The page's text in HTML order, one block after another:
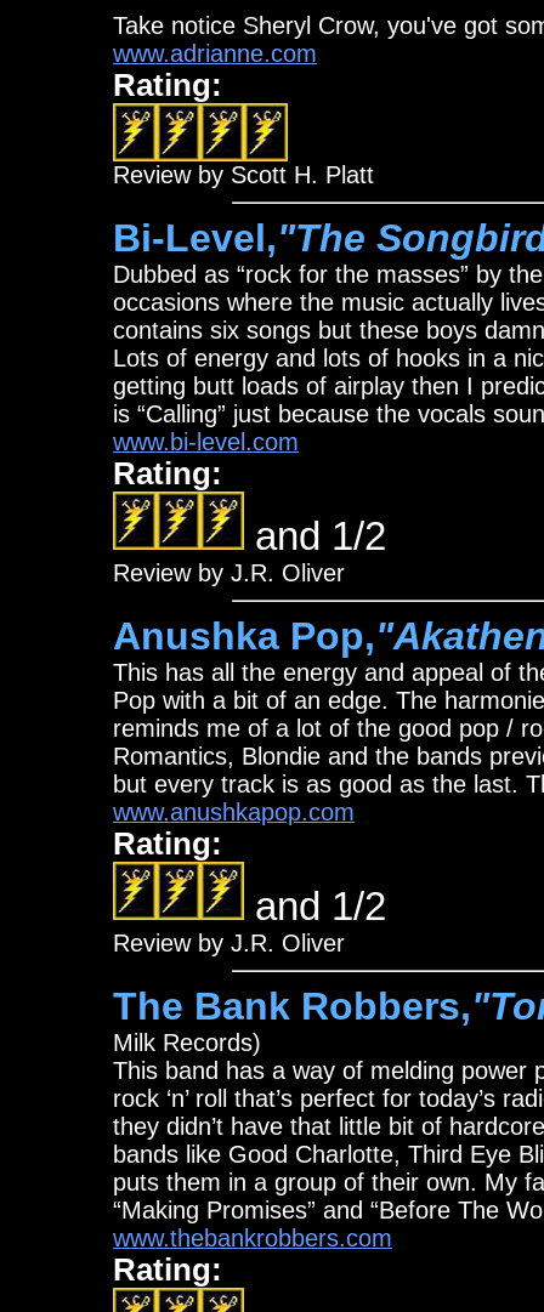
Take notice Sheryl Crow, you've got
www.adrianne.com
Rating:
Review by Scott H. Platt
Bi-Level,"The
Dubbed as “rock for the masses” by
occasions where the music actually
contains six songs but these boys
Lots of energy and lots of hooks in a
getting butt loads of airplay then I
is “Calling” just because the vocals
www.bi-level.com
Rating:
and 1/2
Review by J.R. Oliver
Anushka Pop,
This has all the energy and appeal of
Pop with a bit of an edge. The
reminds me of a lot of the good pop /
Romantics, Blondie and the bands
but every track is as good as the last.
www.anushkapop.com
Rating:
and 1/2
Review by J.R. Oliver
The Bank Robbers,
Milk Records)
This band has a way of melding
rock ‘n’ roll that’s perfect for today’s
they didn’t have that little bit of
bands like Good Charlotte, Third Eye
puts them in a group of their own. My
“Making Promises” and “Before The
www.thebankrobbers.com
Rating: